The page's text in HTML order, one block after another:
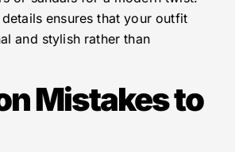
ensures that your outfit
and stylish rather than
Mistakes to